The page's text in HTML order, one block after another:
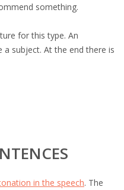
something.
for this type. An
subject. At the end there is
in the speech. The